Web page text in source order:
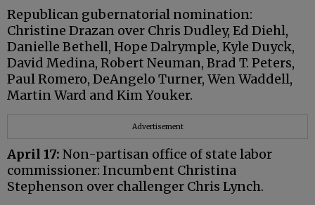
Republican gubernatorial nomination:
Christine Drazan over Chris Dudley, Ed Diehl,
Danielle Bethell, Hope Dalrymple, Kyle Duyck,
David Medina, Robert Neuman, Brad T. Peters,
Paul Romero, DeAngelo Turner, Wen Waddell,
Martin Ward and Kim Youker.
Advertisement
April 17: Non-partisan office of state labor
commissioner: Incumbent Christina
Stephenson over challenger Chris Lynch.